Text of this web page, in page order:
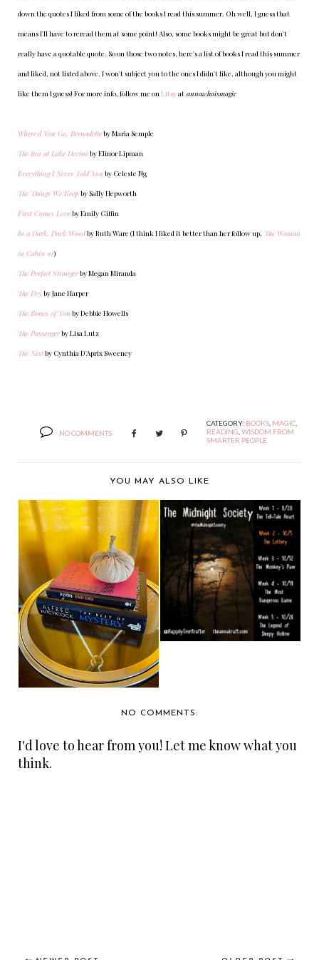
down the quotes I liked from some of the books I read this summer. Oh well, I guess that
means I'll have to reread them at some point! Also, some books might be great but don't
really have a quotable quote. So on those two notes, here's a list of books I read this summer
and liked, not listed above. I won't subject you to the ones I didn't like, although you might
like them I guess! For more info, follow me onLitsyat annawhoismagic
Where'd You Go, Bernadetteby Maria Semple
The Inn at Lake Devineby Elinor Lipman
Everything I Never Told You by Celeste Ng
The Things We Keep by Sally Hepworth
First Comes Loveby Emily Giffin
In a Dark, Dark Woodby Ruth Ware (I think I liked it better than her follow up, The Woman
in Cabin 10)
The Perfect Strangerby Megan Miranda
The Dryby Jane Harper
The Bones of You by Debbie Howells
The Passengerby Lisa Lutz
The Nestby Cynthia D'Aprix Sweeney
NO COMMENTS
CATEGORY: BOOKS MAGIC
READING WISDOM FROM
SMARTER PEOPLE
YOU MAY ALSO LIKE
WHAT I'M READING
WEDNESDAY: READ
TH...
THE MIDNIGHT
SOCIETY: THE
LOTTERY I...
NO COMMENTS:
I'd love to hear from you! Let me know what you
think.